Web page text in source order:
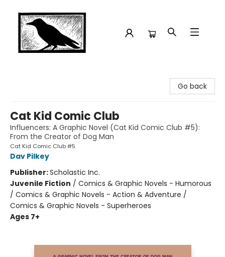
Go back
Cat Kid Comic Club
Influencers: A Graphic Novel (Cat Kid Comic Club #5):
From the Creator of Dog Man
Cat Kid Comic Club #5
Dav Pilkey
Publisher:Scholastic Inc.
Juvenile Fiction / Comics & Graphic Novels - Humorous
/ Comics & Graphic Novels - Action & Adventure /
Comics & Graphic Novels - Superheroes
Ages 7+